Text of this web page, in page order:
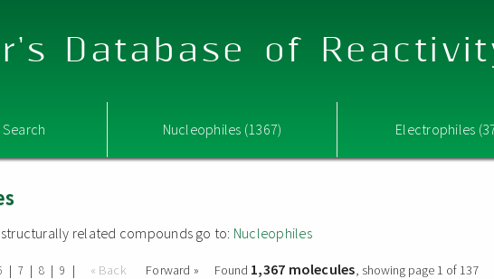
Database of
Nucleophiles (1367) Electrophiles
related compounds go to: Nucleophiles
| 7 | 8 | 9 | « Back Forward » Found 1,367 molecules, showing page 1 of 137